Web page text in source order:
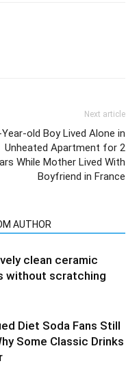
Next article
old Boy Lived Alone in
Unheated Apartment for 2
While Mother Lived With
Boyfriend in France
AUTHOR
clean ceramic
without scratching
Diet Soda Fans Still
Some Classic Drinks